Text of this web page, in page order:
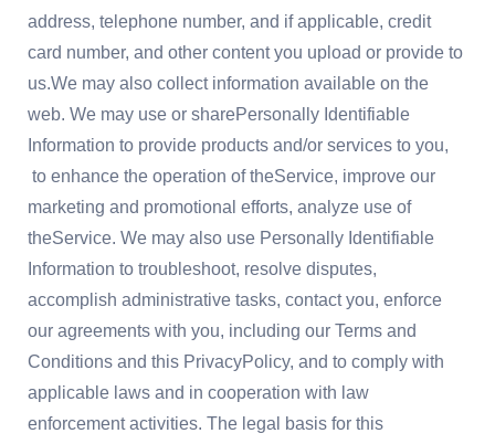
address, telephone number, and if applicable, credit
card number, and other content you upload or provide to
us.We may also collect information available on the
web. We may use or sharePersonally Identifiable
Information to provide products and/or services to you,
to enhance the operation of theService, improve our
marketing and promotional efforts, analyze use of
theService. We may also use Personally Identifiable
Information to troubleshoot, resolve disputes,
accomplish administrative tasks, contact you, enforce
our agreements with you, including our Terms and
Conditions and this PrivacyPolicy, and to comply with
applicable laws and in cooperation with law
enforcement activities. The legal basis for this